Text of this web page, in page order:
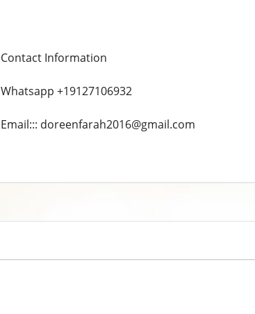
Contact Information
Whatsapp +19127106932
Email::: doreenfarah2016@gmail.com